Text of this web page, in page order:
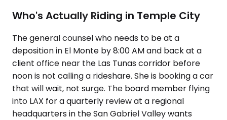
Who's Actually Riding in Temple City
The general counsel who needs to be at a
deposition in El Monte by 8:00 AM and back at a
client office near the Las Tunas corridor before
noon is not calling a rideshare. She is booking a car
that will wait, not surge. The board member flying
into LAX for a quarterly review at a regional
headquarters in the San Gabriel Valley wants